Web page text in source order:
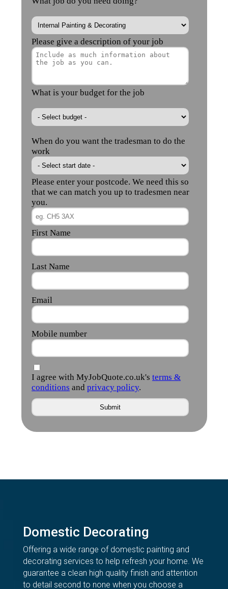
Domestic Decorating
Offering a wide range of domestic painting and
decorating services to help refresh your home. We
guarantee a clean high quality finish and attention
to detail second to none when you choose a